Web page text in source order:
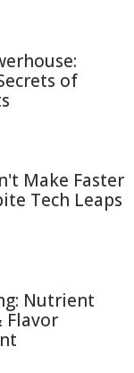
of
Make Faster
Tech Leaps
Nutrient
Flavor